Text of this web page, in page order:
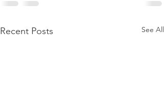
Recent Posts See All